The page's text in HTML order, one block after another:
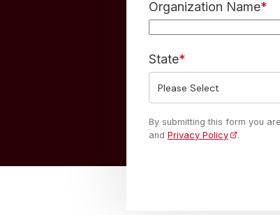
Organization Name*
State*
By submitting this form you
and Privacy Policy .